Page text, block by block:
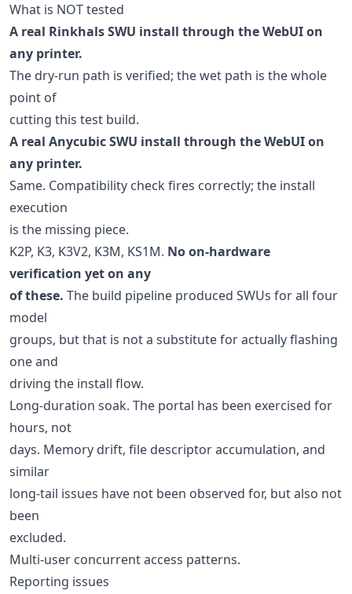
What is NOT tested
A real Rinkhals SWU install through the WebUI on
any printer.
The dry-run path is verified; the wet path is the whole
point of
cutting this test build.
A real Anycubic SWU install through the WebUI on
any printer.
Same. Compatibility check fires correctly; the install
execution
is the missing piece.
K2P, K3, K3V2, K3M, KS1M. No on-hardware
verification yet on any
of these. The build pipeline produced SWUs for all four
model
groups, but that is not a substitute for actually flashing
one and
driving the install flow.
Long-duration soak. The portal has been exercised for
hours, not
days. Memory drift, file descriptor accumulation, and
similar
long-tail issues have not been observed for, but also not
been
excluded.
Multi-user concurrent access patterns.
Reporting issues